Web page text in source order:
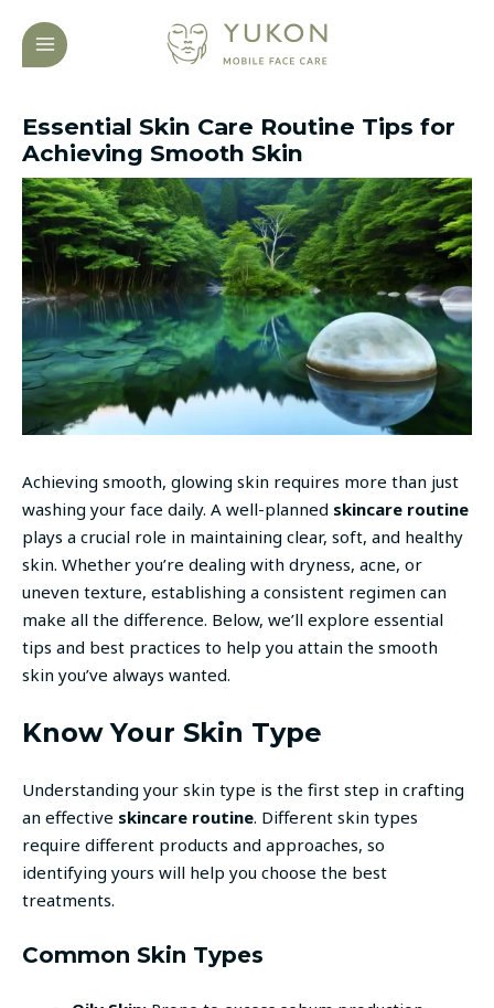
content
MAIN
MENU
Essential Skin Care Routine Tips for
Achieving Smooth Skin
Achieving smooth, glowing skin requires more than just
washing your face daily. A well-planned skincare routine
plays a crucial role in maintaining clear, soft, and healthy
skin. Whether you’re dealing with dryness, acne, or
uneven texture, establishing a consistent regimen can
make all the difference. Below, we’ll explore essential
tips and best practices to help you attain the smooth
skin you’ve always wanted.
Know Your Skin Type
Understanding your skin type is the first step in crafting
an effective skincare routine. Different skin types
require different products and approaches, so
identifying yours will help you choose the best
treatments.
Common Skin Types
navigation